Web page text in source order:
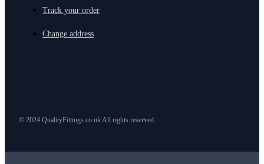
Track your order
Change address
© 2024 QualityFittings.co.uk All rights reserved.